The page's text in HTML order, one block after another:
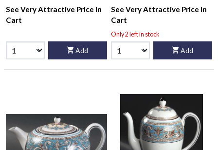
See Very Attractive Price in
Cart
Add
See Very Attractive Price in
Cart
Only 2 left in stock
Add